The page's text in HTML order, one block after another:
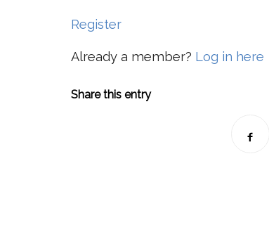
Register
Already a member? Log in here
Share this entry